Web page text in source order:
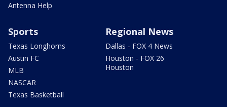
Antenna Help
Sports
Texas Longhorns
Austin FC
MLB
NASCAR
Texas Basketball
Regional News
Dallas - FOX 4 News
Houston - FOX 26
Houston